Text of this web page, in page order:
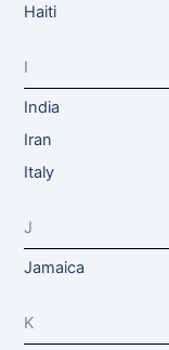
Haiti
I
India
Iran
Italy
J
Jamaica
K